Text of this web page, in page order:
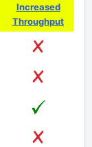
Increased
Throughput